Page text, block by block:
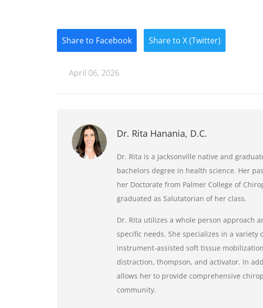
Share to Facebook Share to X (Twitter)
April 06, 2026
Dr. Rita Hanania, D.C.
Dr. Rita is a Jacksonville native and
bachelors degree in health science. Her
her Doctorate from Palmer College of
graduated as Salutatorian of her class.
Dr. Rita utilizes a whole person approach
specific needs. She specializes in a
instrument-assisted soft tissue
distraction, thompson, and activator. In
allows her to provide comprehensive
community.